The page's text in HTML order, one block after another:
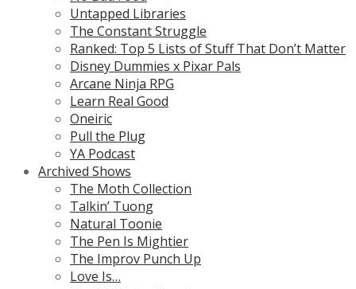
Untapped Libraries
The Constant Struggle
Ranked: Top 5 Lists of Stuff That Don’t Matter
Disney Dummies x Pixar Pals
Arcane Ninja RPG
Learn Real Good
Oneiric
Pull the Plug
YA Podcast
Archived Shows
The Moth Collection
Talkin’ Tuong
Natural Toonie
The Pen Is Mightier
The Improv Punch Up
Love Is…